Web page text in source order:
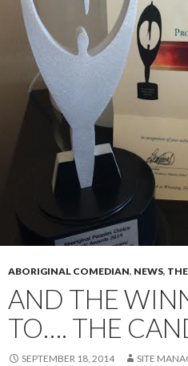
ABORIGINAL COMEDIAN, NEWS,
AND THE
TO…. THE
SEPTEMBER 18, 2014 SITE